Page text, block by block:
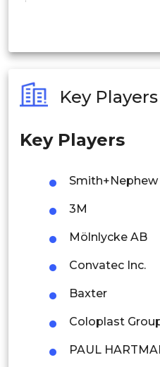
Philippines
Singapore
Thailand
Indonesia
Rest of APAC
Latin America
Mexico
Colombia
Key Players
Key Players
Smith+Nephew
3M
Mölnlycke AB
Convatec Inc.
Baxter
Coloplast
PAUL